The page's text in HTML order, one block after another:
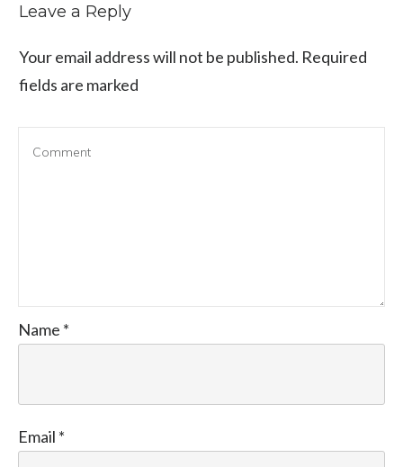
Leave a Reply
Your email address will not be published. Required
fields are marked
Name *
Email *